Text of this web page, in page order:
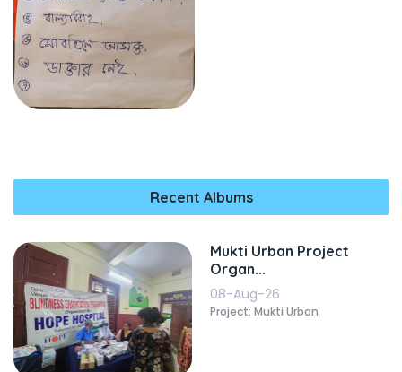
Recent Albums
Mukti Urban Project
Organ...
08-Aug-26
Project: Mukti Urban